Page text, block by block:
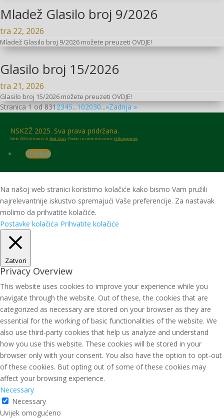
Mladež Glasilo broj 9/2026
tra 22, 2026
Mladež Glasilo broj 9/2026 možete preuzeti OVDJE!
Glasilo broj 15/2026
tra 21, 2026
Glasilo broj 15/2026 možete preuzeti OVDJE!
Stranica 1 od 8312345...102030...»Zadnja »
NSKZŽ 2025. Sva prava pridržana.
Web: RGSolutions & Red Sun . Podaci o utakmicama: HRnogomet
Follow
Na našoj web stranici koristimo kolačiće kako bismo Vam pružili
najrelevantnije iskustvo spremajući Vaše preferencije. Za nastavak
molimo da prihvatite kolačiće.
Postavke kolačića Prihvatite kolačiće
Zatvori
Privacy Overview
This website uses cookies to improve your experience while you
navigate through the website. Out of these, the cookies that are
categorized as necessary are stored on your browser as they are
essential for the working of basic functionalities of the website. We
also use third-party cookies that help us analyze and understand
how you use this website. These cookies will be stored in your
browser only with your consent. You also have the option to opt-out
of these cookies. But opting out of some of these cookies may
affect your browsing experience.
Necessary
Necessary
Uvijek omogućeno